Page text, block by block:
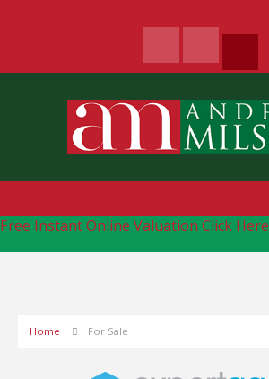
Free Instant Online Valuation Click Here
Home For Sale